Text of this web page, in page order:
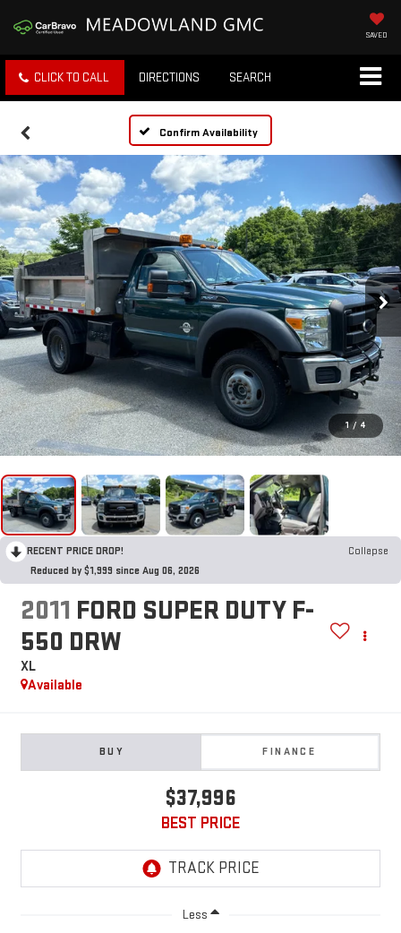
SAVED
CLICK TO CALL DIRECTIONS SEARCH
Confirm Availability
1 / 4
RECENT PRICE DROP!
Collapse
Reduced by $1,999 since Aug 06, 2026
2011 FORD SUPER DUTY F-
550 DRW
XL
Available
BUY FINANCE
$37,996
BEST PRICE
Less